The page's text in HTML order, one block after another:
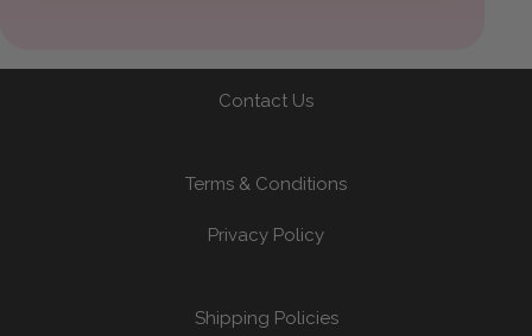
Contact Us
Terms & Conditions
Privacy Policy
Shipping Policies